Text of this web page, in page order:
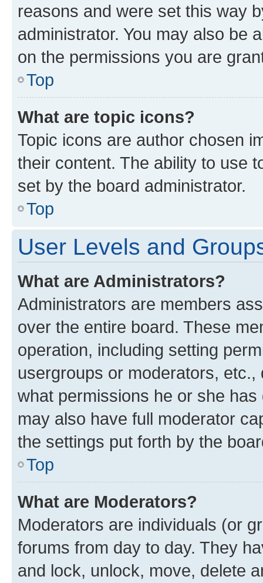
reasons and were set this way
administrator. You may also be
on the permissions you are
Top
What are topic icons?
Topic icons are author chosen
their content. The ability to use
set by the board administrator.
Top
User Levels and
What are Administrators?
Administrators are members
over the entire board. These
operation, including setting
usergroups or moderators,
what permissions he or she
may also have full moderator
the settings put forth by the
Top
What are Moderators?
Moderators are individuals (or
forums from day to day. They
and lock, unlock, move, delete